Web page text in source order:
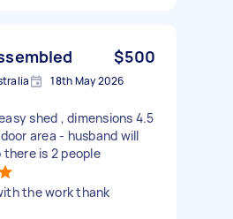
$500
18th May 2026
shed , dimensions 4.5
area - husband will
is 2 people
the work thank